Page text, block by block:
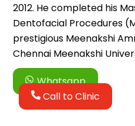
2012. He completed his
Dentofacial Procedures
prestigious Meenakshi
Chennai Meenakshi
Whatsapp
Call to Clinic